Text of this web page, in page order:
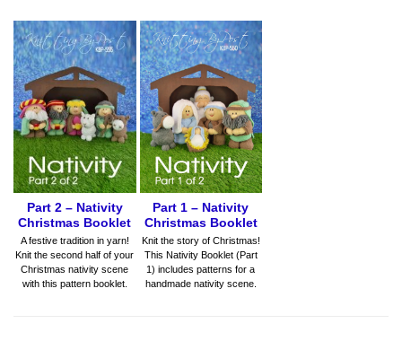
Part 2 – Nativity
Christmas Booklet
A festive tradition in yarn!
Knit the second half of your
Christmas nativity scene
with this pattern booklet.
Part 1 – Nativity
Christmas Booklet
Knit the story of Christmas!
This Nativity Booklet (Part
1) includes patterns for a
handmade nativity scene.